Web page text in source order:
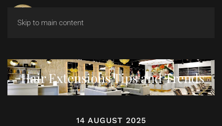
Skip to main content
Hair Extensions Tips and Trends
14 AUGUST 2025